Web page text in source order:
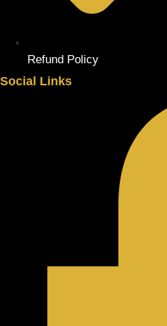
Refund Policy
Social Links